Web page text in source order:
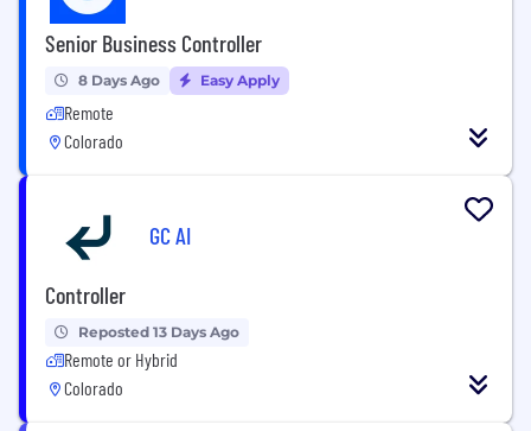
Senior Business Controller
8 Days Ago Easy Apply
Remote
Colorado
GC AI
Controller
Reposted 13 Days Ago
Remote or Hybrid
Colorado